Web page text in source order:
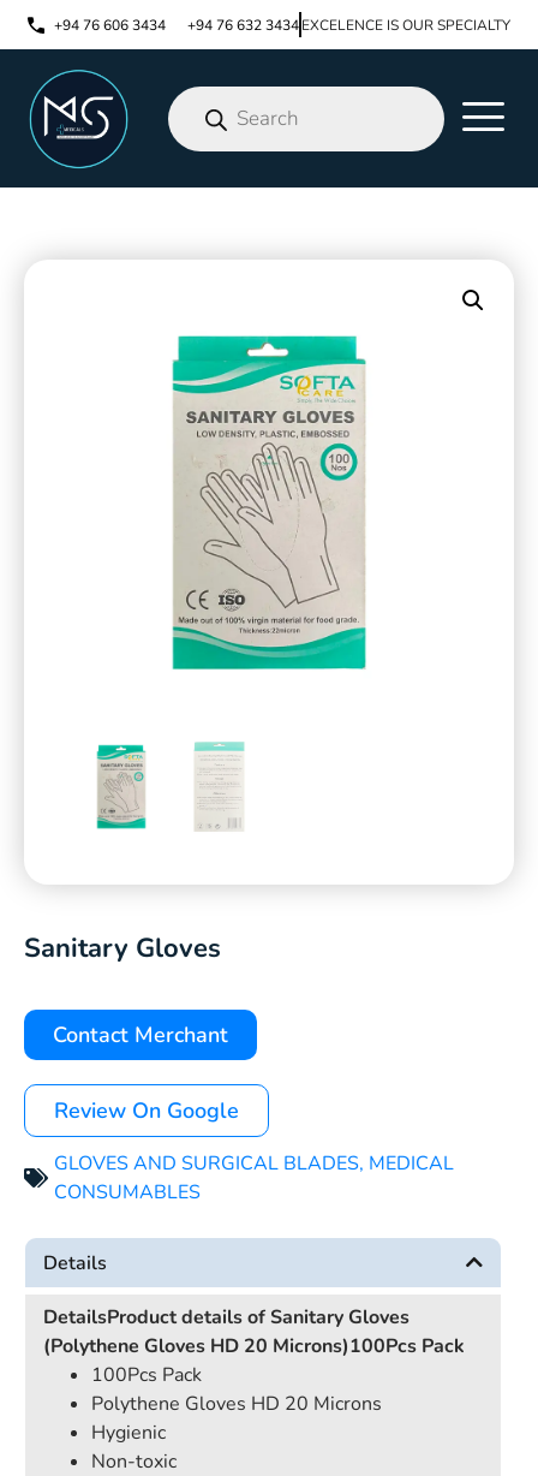
+94 76 606 3434 +94 76 632 3434EXCELENCE IS OUR SPECIALTY
Sanitary Gloves
Contact Merchant
Review On Google
GLOVES AND SURGICAL BLADES, MEDICAL
CONSUMABLES
Details
DetailsProduct details of Sanitary Gloves
(Polythene Gloves HD 20 Microns)100Pcs Pack
100Pcs Pack
Polythene Gloves HD 20 Microns
Hygienic
Non-toxic